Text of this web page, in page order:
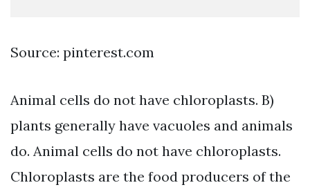
Source: pinterest.com
Animal cells do not have chloroplasts. B)
plants generally have vacuoles and animals
do. Animal cells do not have chloroplasts.
Chloroplasts are the food producers of the